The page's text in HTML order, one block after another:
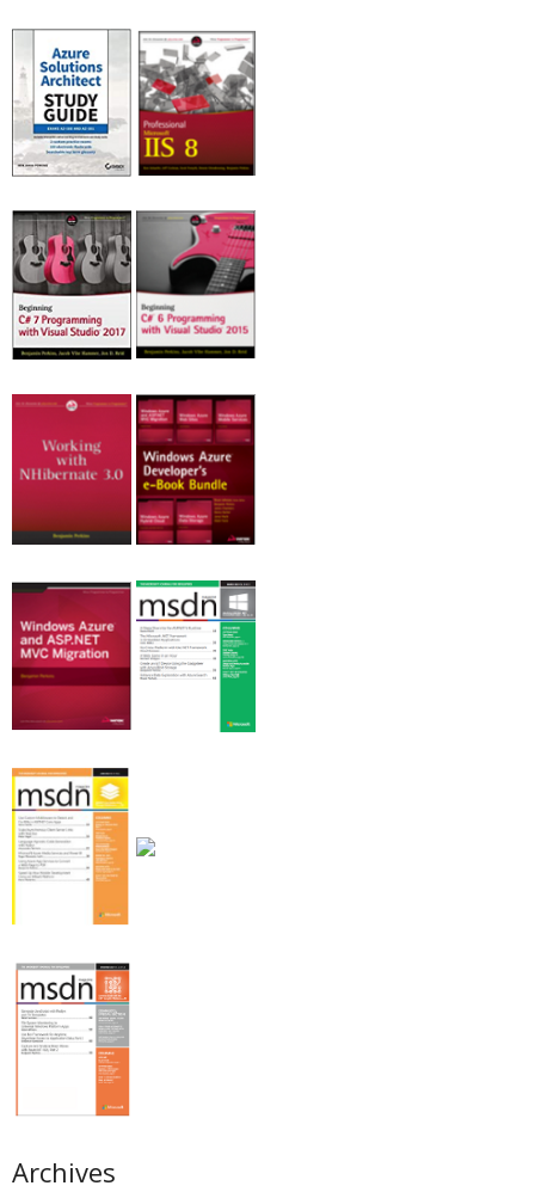
Archives